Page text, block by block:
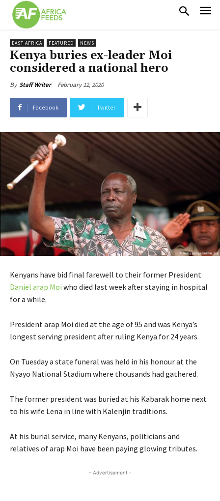
EAST AFRICA FEATURED NEWS
Kenya buries ex-leader Moi
considered a national hero
By Staff Writer February 12, 2020
Facebook Twitter
Kenyans have bid final farewell to their former President
Daniel arap Moi who died last week after staying in hospital
for a while.
President arap Moi died at the age of 95 and was Kenya’s
longest serving president after ruling Kenya for 24 years.
On Tuesday a state funeral was held in his honour at the
Nyayo National Stadium where thousands had gathered.
The former president was buried at his Kabarak home next
to his wife Lena in line with Kalenjin traditions.
At his burial service, many Kenyans, politicians and
relatives of arap Moi have been paying glowing tributes.
- Advertisement -